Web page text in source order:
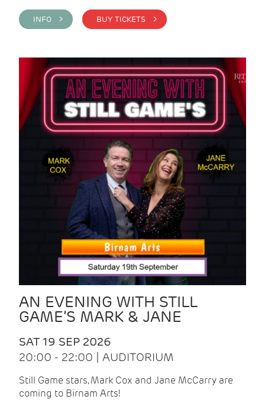
INFO > BUY TICKETS >
AN EVENING WITH STILL
GAME’S MARK & JANE
SAT 19 SEP 2026
20:00 - 22:00 | AUDITORIUM
Still Game stars, Mark Cox and Jane McCarry are
coming to Birnam Arts!